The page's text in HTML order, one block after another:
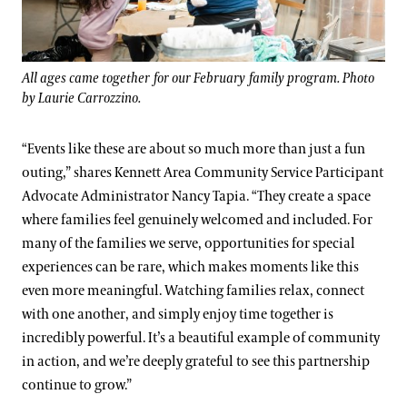
All ages came together for our February family program. Photo
by Laurie Carrozzino.
“Events like these are about so much more than just a fun
outing,” shares Kennett Area Community Service Participant
Advocate Administrator Nancy Tapia. “They create a space
where families feel genuinely welcomed and included. For
many of the families we serve, opportunities for special
experiences can be rare, which makes moments like this
even more meaningful. Watching families relax, connect
with one another, and simply enjoy time together is
incredibly powerful. It’s a beautiful example of community
in action, and we’re deeply grateful to see this partnership
continue to grow.”